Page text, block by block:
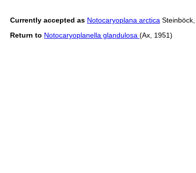
Currently accepted as Notocaryoplana arctica
Return to Notocaryoplanella glandulosa (Ax, 1951)